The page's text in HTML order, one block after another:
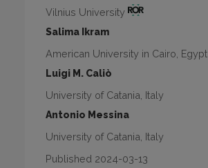
Vilnius University
Salima Ikram
American University in Cairo, Egypt
Luigi M. Caliò
University of Catania, Italy
Antonio Messina
University of Catania, Italy
Published 2024-03-13